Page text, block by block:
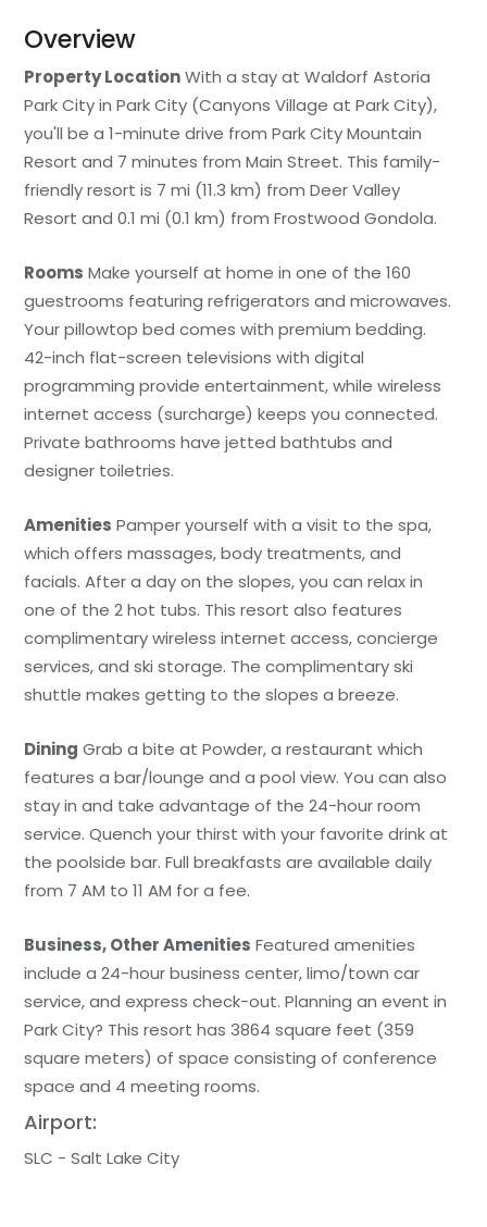
Overview
Property LocationWith a stay at Waldorf Astoria
Park City in Park City (Canyons Village at Park City),
you'll be a 1-minute drive from Park City Mountain
Resort and 7 minutes from Main Street. This family-
friendly resort is 7 mi (11.3 km) from Deer Valley
Resort and 0.1 mi (0.1 km) from Frostwood Gondola.
Rooms Make yourself at home in one of the 160
guestrooms featuring refrigerators and microwaves.
Your pillowtop bed comes with premium bedding.
42-inch flat-screen televisions with digital
programming provide entertainment, while wireless
internet access (surcharge) keeps you connected.
Private bathrooms have jetted bathtubs and
designer toiletries.
Amenities Pamper yourself with a visit to the spa,
which offers massages, body treatments, and
facials. After a day on the slopes, you can relax in
one of the 2 hot tubs. This resort also features
complimentary wireless internet access, concierge
services, and ski storage. The complimentary ski
shuttle makes getting to the slopes a breeze.
Dining Grab a bite at Powder, a restaurant which
features a bar/lounge and a pool view. You can also
stay in and take advantage of the 24-hour room
service. Quench your thirst with your favorite drink at
the poolside bar. Full breakfasts are available daily
from 7 AM to 11 AM for a fee.
Business, Other Amenities Featured amenities
include a 24-hour business center, limo/town car
service, and express check-out. Planning an event in
Park City? This resort has 3864 square feet (359
square meters) of space consisting of conference
space and 4 meeting rooms.
Airport:
SLC - Salt Lake City